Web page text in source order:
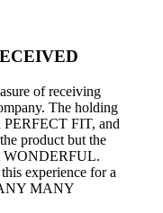
of receiving
The holding
PERFECT FIT, and
product but the
WONDERFUL.
experience for a
MANY